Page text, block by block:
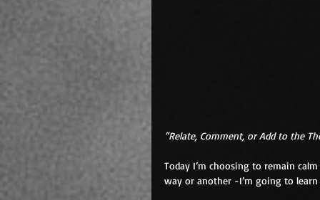
“Relate, Comment, or Add to the
Today I’m choosing to remain
way or another -I’m going to